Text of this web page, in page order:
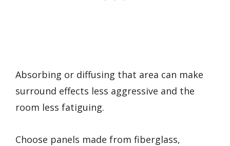
Absorbing or diffusing that area can make
surround effects less aggressive and the
room less fatiguing.
Choose panels made from fiberglass,